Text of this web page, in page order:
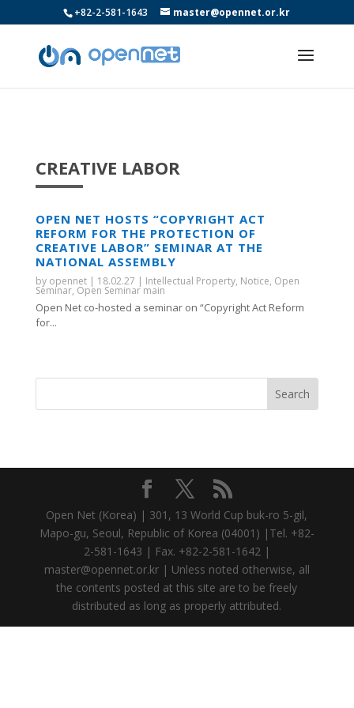
+82-2-581-1643 master@opennet.or.kr
CREATIVE LABOR
OPEN NET HOSTS “COPYRIGHT ACT
REFORM FOR THE PROTECTION OF
CREATIVE LABOR” SEMINAR AT THE
NATIONAL ASSEMBLY
by opennet| 18.02.27 | Intellectual Property, Notice, Open
Seminar, Open Seminar main
Open Net co-hosted a seminar on “Copyright Act Reform
for...
Open Net (Korea) | 301, 13 World Cup buk-ro 5-gil,
Mapo-gu, Seoul, Republic of Korea (04001) |Tel. +82-
2-581-1643 | Fax. +82-2-581-1642 |
master@opennet.or.kr | Unless noted otherwise, all
the contents posted at this site are to be freely
distributed as long as properly attributed.